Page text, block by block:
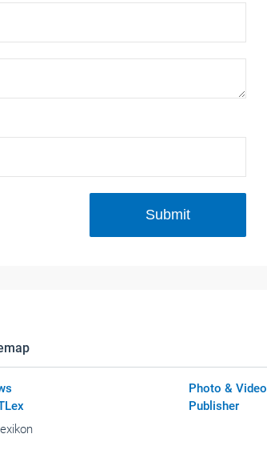
Submit
Photo & Video
Publisher